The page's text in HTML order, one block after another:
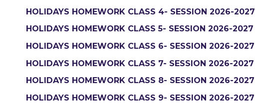
HOLIDAYS HOMEWORK CLASS 4- SESSION 2026-2027
HOLIDAYS HOMEWORK CLASS 5- SESSION 2026-2027
HOLIDAYS HOMEWORK CLASS 6- SESSION 2026-2027
HOLIDAYS HOMEWORK CLASS 7- SESSION 2026-2027
HOLIDAYS HOMEWORK CLASS 8- SESSION 2026-2027
HOLIDAYS HOMEWORK CLASS 9- SESSION 2026-2027